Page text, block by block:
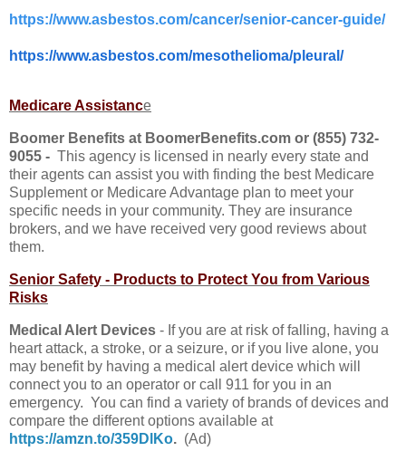
https://www.asbestos.com/cancer/senior-cancer-guide/
https://www.asbestos.com/mesothelioma/pleural/
Medicare Assistance
Boomer Benefits at BoomerBenefits.com or (855) 732-
9055 - This agency is licensed in nearly every state and
their agents can assist you with finding the best Medicare
Supplement or Medicare Advantage plan to meet your
specific needs in your community. They are insurance
brokers, and we have received very good reviews about
them.
Senior Safety - Products to Protect You from Various
Risks
Medical Alert Devices - If you are at risk of falling, having a
heart attack, a stroke, or a seizure, or if you live alone, you
may benefit by having a medical alert device which will
connect you to an operator or call 911 for you in an
emergency. You can find a variety of brands of devices and
compare the different options available at
https://amzn.to/359DlKo. (Ad)